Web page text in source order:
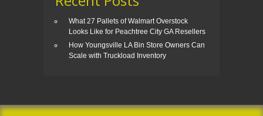
What 27 Pallets of Walmart Overstock
Looks Like for Peachtree City GA Resellers
How Youngsville LA Bin Store Owners Can
Scale with Truckload Inventory